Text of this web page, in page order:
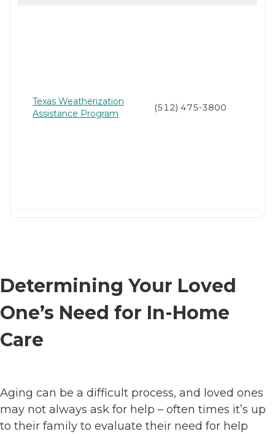
Texas Weatherization
Assistance Program
(512) 475-3800
Determining Your Loved
One’s Need for In-Home
Care
Aging can be a difficult process, and loved ones
may not always ask for help – often times it’s up
to their family to evaluate their need for help